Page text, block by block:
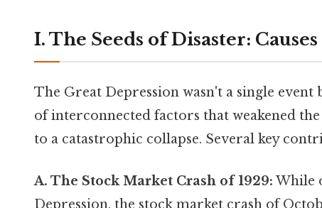
I. The Seeds of Disaster:
The Great Depression wasn't a single
of interconnected factors that weakened
to a catastrophic collapse. Several key
A. The Stock Market Crash of 1929: While
Depression, the stock market crash of